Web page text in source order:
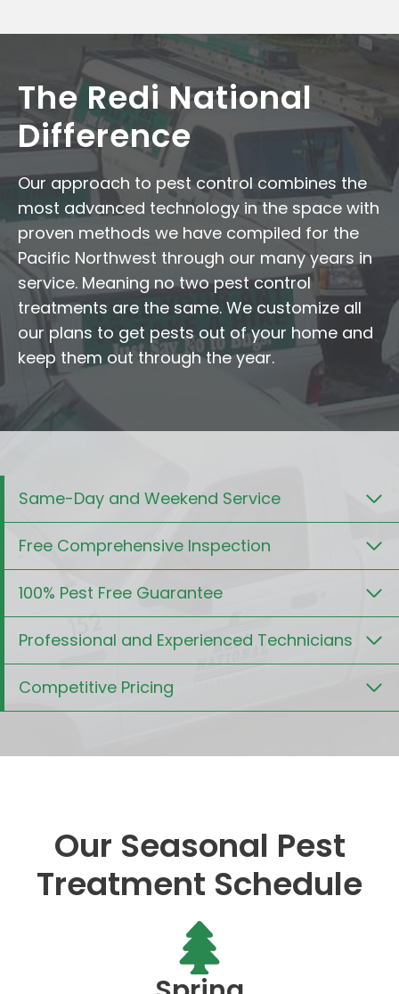
The Redi National
Difference
Our approach to pest control combines the
most advanced technology in the space with
proven methods we have compiled for the
Pacific Northwest through our many years in
service. Meaning no two pest control
treatments are the same. We customize all
our plans to get pests out of your home and
keep them out through the year.
Same-Day and Weekend Service
Free Comprehensive Inspection
100% Pest Free Guarantee
Professional and Experienced Technicians
Competitive Pricing
Our Seasonal Pest
Treatment Schedule